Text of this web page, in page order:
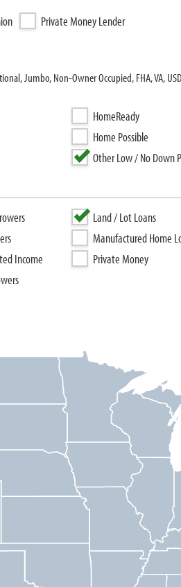
Private Money Lender
Jumbo, Non-Owner Occupied, FHA, VA,
HomeReady
Home Possible
Other Low / No Down
Income
Land / Lot Loans
Manufactured Home
Private Money